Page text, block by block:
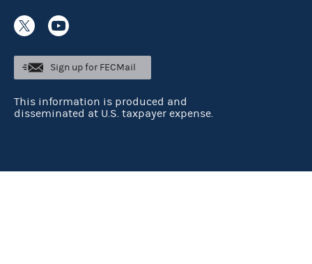
Sign up for FECMail
This information is produced and
disseminated at U.S. taxpayer expense.